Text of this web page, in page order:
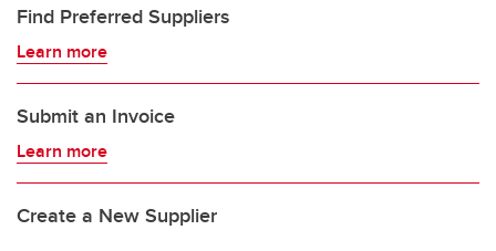
Find Preferred Suppliers
Learn more
Submit an Invoice
Learn more
Create a New Supplier